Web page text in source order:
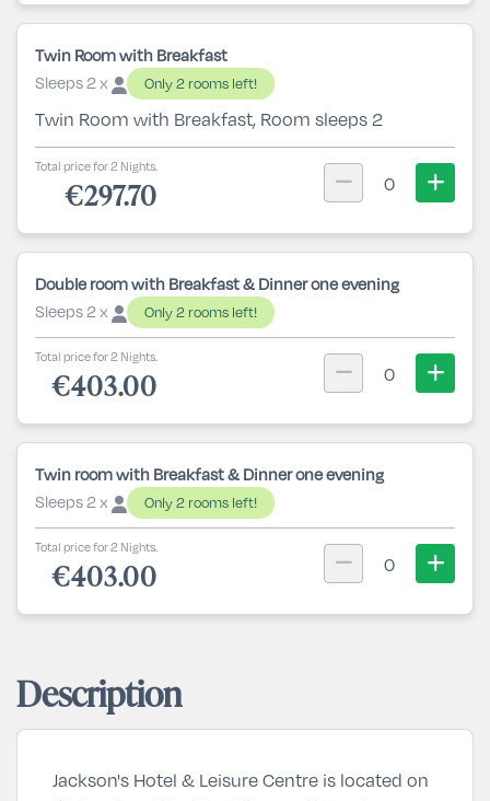
Twin Room with Breakfast
Sleeps 2 x
Only 2 rooms left!
Twin Room with Breakfast, Room sleeps 2
Total price for 2 Nights.
€297.70 0
Double room with Breakfast & Dinner one evening
Sleeps 2 x
Only 2 rooms left!
Total price for 2 Nights.
€403.00 0
Twin room with Breakfast & Dinner one evening
Sleeps 2 x
Only 2 rooms left!
Total price for 2 Nights.
€403.00 0
Description
Jackson's Hotel & Leisure Centre is located on